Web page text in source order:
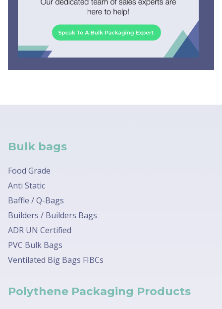
Bulk bags
Food Grade
Anti Static
Baffle / Q-Bags
Builders / Builders Bags
ADR UN Certified
PVC Bulk Bags
Ventilated Big Bags FIBCs
Polythene Packaging Products